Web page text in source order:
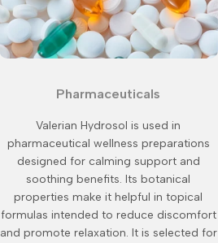
Pharmaceuticals
Valerian Hydrosol is used in
pharmaceutical wellness preparations
designed for calming support and
soothing benefits. Its botanical
properties make it helpful in topical
formulas intended to reduce discomfort
and promote relaxation. It is selected for